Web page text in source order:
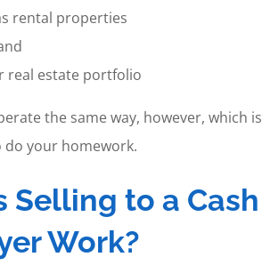
rental properties
real estate portfolio
the same way, however, which is
do your homework.
Selling to a Cash
Work?